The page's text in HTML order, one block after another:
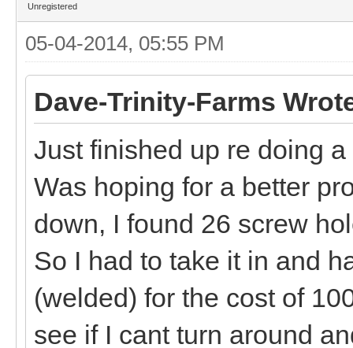
Unregistered
05-04-2014, 05:55 PM
Dave-Trinity-Farms
Just finished up re doing
Was hoping for a better
down, I found 26 screw
So I had to take it in and
(welded) for the cost of
see if I cant turn around